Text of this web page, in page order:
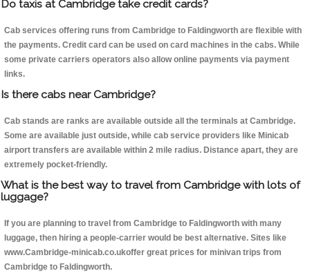
Do taxis at Cambridge take credit cards?
Cab services offering runs from Cambridge to Faldingworth are flexible with
the payments. Credit card can be used on card machines in the cabs. While
some private carriers operators also allow online payments via payment
links.
Is there cabs near Cambridge?
Cab stands are ranks are available outside all the terminals at Cambridge.
Some are available just outside, while cab service providers like Minicab
airport transfers are available within 2 mile radius. Distance apart, they are
extremely pocket-friendly.
What is the best way to travel from Cambridge with lots of
luggage?
If you are planning to travel from Cambridge to Faldingworth with many
luggage, then hiring a people-carrier would be best alternative. Sites like
www.Cambridge-minicab.co.ukoffer great prices for minivan trips from
Cambridge to Faldingworth.